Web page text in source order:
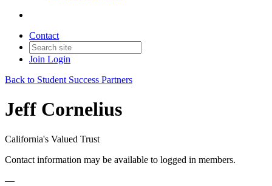
Contact
Join Login
Back to Student Success Partners
Jeff Cornelius
California's Valued Trust
Contact information may be available to logged in members.
—